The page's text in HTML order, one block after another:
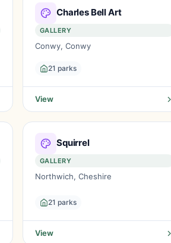
Charles Bell Art
GALLERY
Conwy, Conwy
21 parks
View
Squirrel
GALLERY
Northwich, Cheshire
21 parks
View